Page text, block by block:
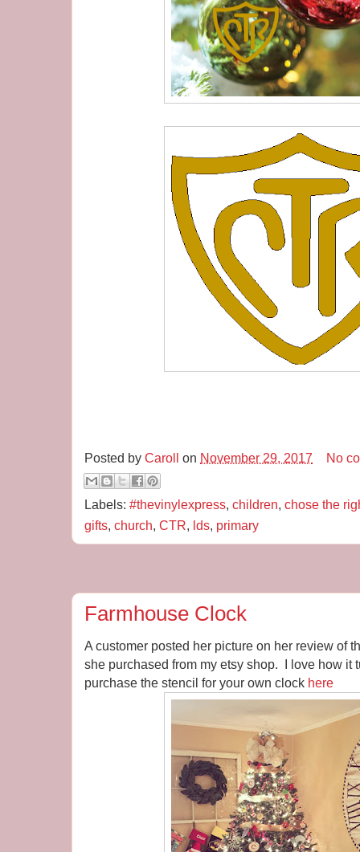
Posted by Caroll on November 29, 2017 No
Labels: #thevinylexpress, children, chose the
gifts, church, CTR, lds, primary
Farmhouse Clock
A customer posted her picture on her review of
she purchased from my etsy shop. I love how it
purchase the stencil for your own clock here